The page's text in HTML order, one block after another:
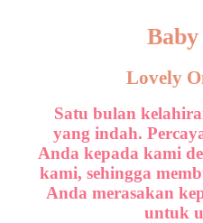
Lovely
Satu bulan
yang indah.
Anda kepada kami
kami, sehingga
Anda merasakan
untuk